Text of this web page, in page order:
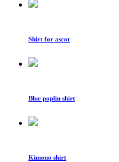
Shirt for ascot
Blue poplin shirt
Kimono shirt